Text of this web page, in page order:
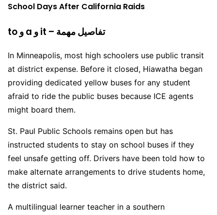
School Days After California Raids
to و a و it – تفاصيل مهمة
In Minneapolis, most high schoolers use public transit
at district expense. Before it closed, Hiawatha began
providing dedicated yellow buses for any student
afraid to ride the public buses because ICE agents
might board them.
St. Paul Public Schools remains open but has
instructed students to stay on school buses if they
feel unsafe getting off. Drivers have been told how to
make alternate arrangements to drive students home,
the district said.
A multilingual learner teacher in a southern